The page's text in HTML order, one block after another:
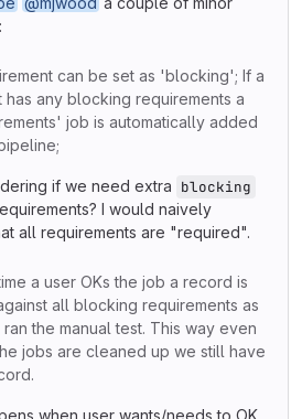
can be set as 'blocking'; If a
has any blocking requirements a
job is automatically added
if we need extra blocking
I would naively
all requirements are "required".
a user OKs the job a record is
all blocking requirements as
the manual test. This way even
jobs are cleaned up we still have
when user wants/needs to OK